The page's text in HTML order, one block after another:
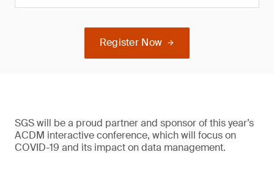
Register Now
SGS will be a proud partner and sponsor of this year’s
ACDM interactive conference, which will focus on
COVID-19 and its impact on data management.